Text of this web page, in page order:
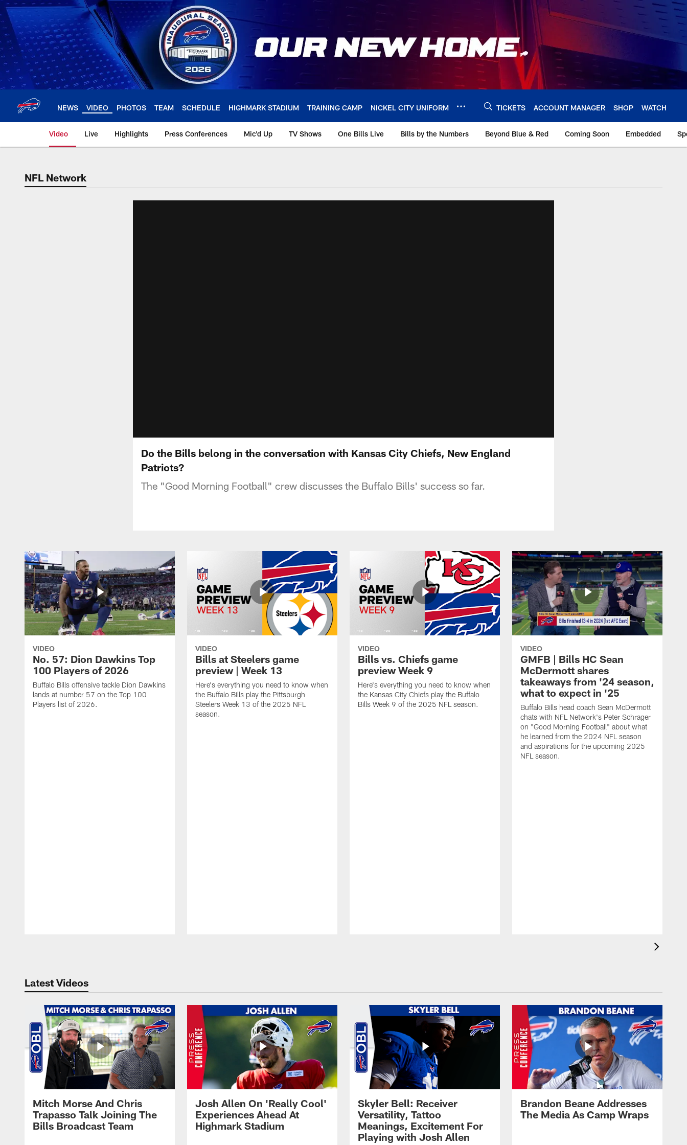
Skip
to
main
content
NEWS VIDEO PHOTOS TEAM SCHEDULE HIGHMARK STADIUM TRAINING CAMP NICKEL CITY UNIFORM TICKETS ACCOUNT MANAGER SHOP WATCH
Video Live Highlights Press Conferences Mic'd Up TV Shows One Bills Live Bills by the Numbers Beyond Blue & Red Coming Soon Embedded
NFL Network
Do the Bills belong in the conversation with Kansas City Chiefs, New England
Patriots?
The "Good Morning Football" crew discusses the Buffalo Bills' success so far.
VIDEO
No. 57: Dion Dawkins Top
100 Players of 2026
Buffalo Bills offensive tackle Dion Dawkins
lands at number 57 on the Top 100
Players list of 2026.
VIDEO
Bills at Steelers game
preview | Week 13
Here's everything you need to know when
the Buffalo Bills play the Pittsburgh
Steelers Week 13 of the 2025 NFL
season.
VIDEO
Bills vs. Chiefs game
preview Week 9
Here's everything you need to know when
the Kansas City Chiefs play the Buffalo
Bills Week 9 of the 2025 NFL season.
VIDEO
GMFB | Bills HC Sean
McDermott shares
takeaways from '24 season,
what to expect in '25
Buffalo Bills head coach Sean McDermott
chats with NFL Network's Peter Schrager
on "Good Morning Football" about what
he learned from the 2024 NFL season
and aspirations for the upcoming 2025
NFL season.
Latest Videos
Mitch Morse And Chris
Trapasso Talk Joining The
Bills Broadcast Team
Josh Allen On 'Really Cool'
Experiences Ahead At
Highmark Stadium
Skyler Bell: Receiver
Versatility, Tattoo
Meanings, Excitement For
Playing with Josh Allen
Brandon Beane Addresses
The Media As Camp Wraps